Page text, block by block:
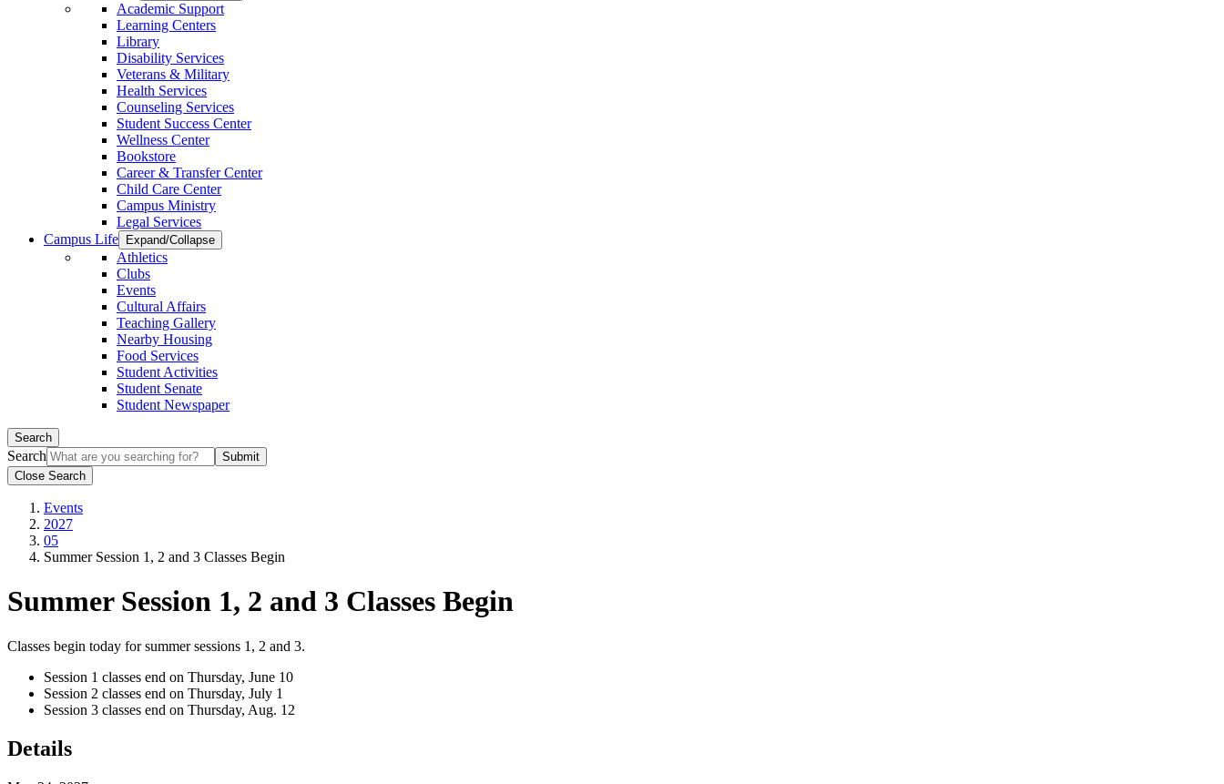
Academic Support
Learning Centers
Library
Disability Services
Veterans & Military
Health Services
Counseling Services
Student Success Center
Wellness Center
Bookstore
Career & Transfer Center
Child Care Center
Campus Ministry
Legal Services
Campus Life
Expand/Collapse
Athletics
Clubs
Events
Cultural Affairs
Teaching Gallery
Nearby Housing
Food Services
Student Activities
Student Senate
Student Newspaper
Search
Search
Close Search
Events
2027
05
Summer Session 1, 2 and 3 Classes Begin
Summer Session 1, 2 and 3 Classes Begin
Classes begin today for summer sessions 1, 2 and 3.
Session 1 classes end on Thursday, June 10
Session 2 classes end on Thursday, July 1
Session 3 classes end on Thursday, Aug. 12
Details